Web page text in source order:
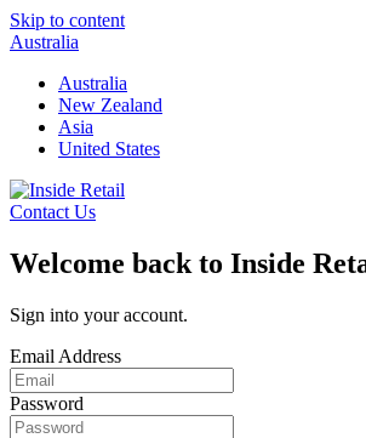
Skip to content
Australia
Australia
New Zealand
Asia
United States
Contact Us
Welcome back to Inside
Sign into your account.
Email Address
Password